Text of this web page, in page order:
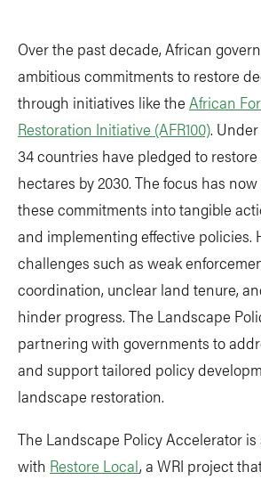
Over the past decade, African
ambitious commitments to restore
through initiatives like the African
Restoration Initiative (AFR100).
34 countries have pledged to restore
hectares by 2030. The focus has
these commitments into tangible
and implementing effective policies.
challenges such as weak
coordination, unclear land tenure,
hinder progress. The Landscape
partnering with governments to
and support tailored policy
landscape restoration.
The Landscape Policy Accelerator
with Restore Local, a WRI project